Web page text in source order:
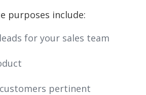
purposes include:
for your sales team
pertinent